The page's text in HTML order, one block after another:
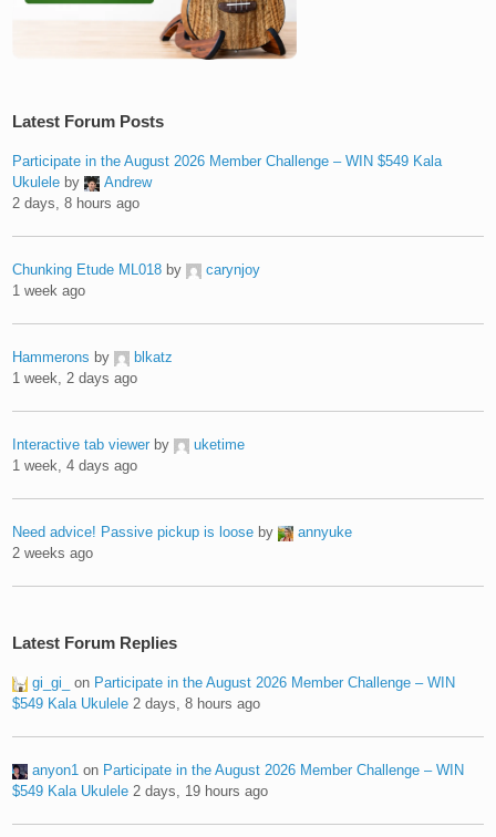
Latest Forum Posts
Participate in the August 2026 Member Challenge – WIN $549 Kala
Ukulele by
Andrew
2 days, 8 hours ago
Chunking Etude ML018 by
carynjoy
1 week ago
Hammerons by
blkatz
1 week, 2 days ago
Interactive tab viewer by
uketime
1 week, 4 days ago
Need advice! Passive pickup is loose by
annyuke
2 weeks ago
Latest Forum Replies
gi_gi_ on Participate in the August 2026 Member Challenge – WIN
$549 Kala Ukulele 2 days, 8 hours ago
anyon1 on Participate in the August 2026 Member Challenge – WIN
$549 Kala Ukulele 2 days, 19 hours ago